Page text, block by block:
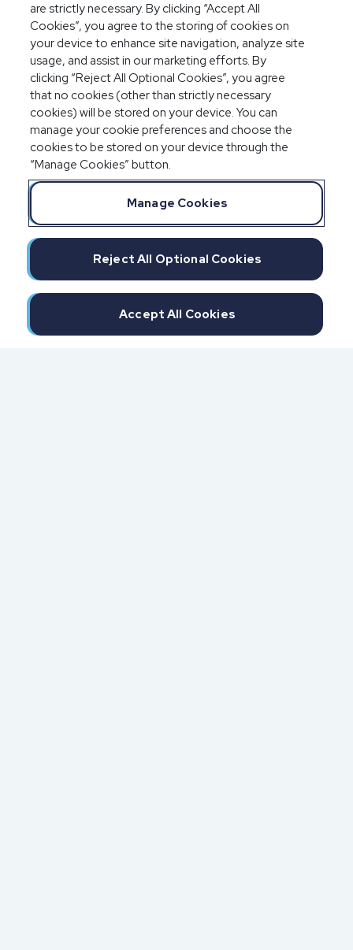
are strictly necessary. By clicking “Accept All
Cookies”, you agree to the storing of cookies on
your device to enhance site navigation, analyze site
usage, and assist in our marketing efforts. By
clicking “Reject All Optional Cookies”, you agree
that no cookies (other than strictly necessary
cookies) will be stored on your device. You can
manage your cookie preferences and choose the
cookies to be stored on your device through the
“Manage Cookies” button.
Manage Cookies
Reject All Optional Cookies
Accept All Cookies